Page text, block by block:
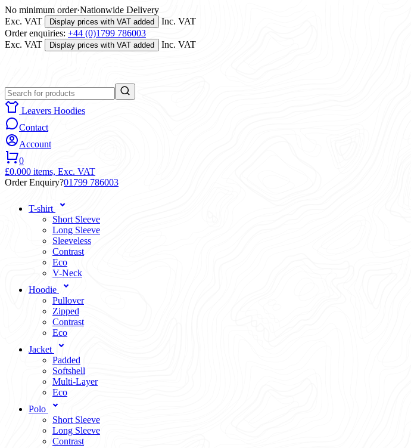
No minimum order·Nationwide Delivery
Exc. VAT
Display prices with VAT added
Inc. VAT
Order enquiries: +44 (0)1799 786003
Exc. VAT
Display prices with VAT added Inc. VAT
Leavers Hoodies
Contact
Account
0
£0.000 items, Exc. VAT
Order Enquiry?01799 786003
T-shirt
Short Sleeve
Long Sleeve
Sleeveless
Contrast
Eco
V-Neck
Hoodie
Pullover
Zipped
Contrast
Eco
Jacket
Padded
Softshell
Multi-Layer
Eco
Polo
Short Sleeve
Long Sleeve
Contrast